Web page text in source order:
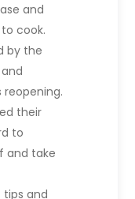
and
cook.
by the
their
to
and take
tips and